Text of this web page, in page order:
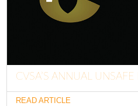
CVSA’S ANNUAL
READ ARTICLE